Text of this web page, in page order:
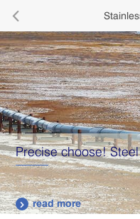

Precise choose!
 read more